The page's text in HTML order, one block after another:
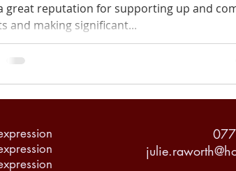
great reputation for supporting up and
and making significant...